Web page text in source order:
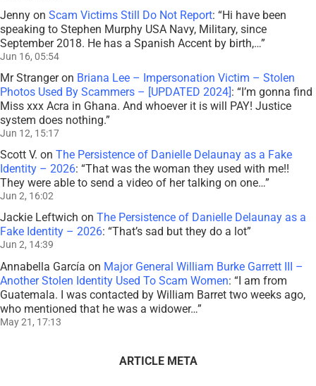
Jenny on Scam Victims Still Do Not Report: “Hi have been
speaking to Stephen Murphy USA Navy, Military, since
September 2018. He has a Spanish Accent by birth,…”
Jun 16, 05:54
Mr Strangeron Briana Lee – Impersonation Victim – Stolen
Photos Used By Scammers – [UPDATED 2024]: “I’m gonna find
Miss xxx Acra in Ghana. And whoever it is will PAY! Justice
system does nothing.”
Jun 12, 15:17
Scott V. on The Persistence of Danielle Delaunay as a Fake
Identity – 2026: “That was the woman they used with me!!
They were able to send a video of her talking on one…”
Jun 2, 16:02
Jackie Leftwich on The Persistence of Danielle Delaunay as a
Fake Identity – 2026: “That’s sad but they do a lot”
Jun 2, 14:39
Annabella García on Major General William Burke Garrett III –
Another Stolen Identity Used To Scam Women: “I am from
Guatemala. I was contacted by William Barret two weeks ago,
who mentioned that he was a widower…”
May 21, 17:13
ARTICLE META